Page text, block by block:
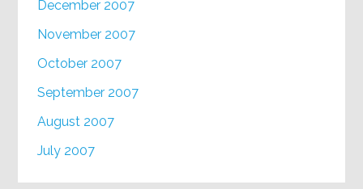
December 2007
November 2007
October 2007
September 2007
August 2007
July 2007